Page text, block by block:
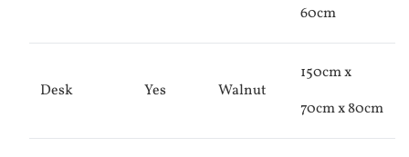
60cm
Desk Yes Walnut
150cm x
70cm x 80cm